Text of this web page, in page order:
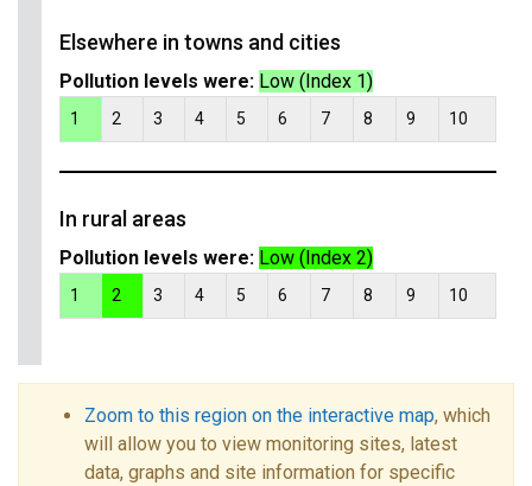
Elsewhere in towns and cities
Pollution levels were: Low (Index 1)
1 2 3 4 5 6 7 8 9 10
In rural areas
Pollution levels were: Low (Index 2)
1 2 3 4 5 6 7 8 9 10
Zoom to this region on the interactive map, which
will allow you to view monitoring sites, latest
data, graphs and site information for specific